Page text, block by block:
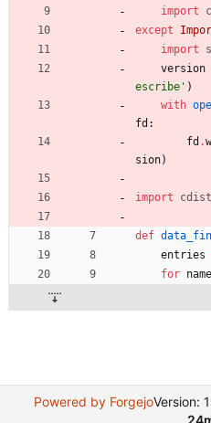
import
except
import
version
escribe ' )
with
fd :
fd .
sion)
import cdist
def
entries
for name
Powered by ForgejoVersion: